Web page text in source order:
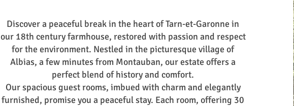
Discover a peaceful break in the heart of Tarn-et-Garonne in
our 18th century farmhouse, restored with passion and respect
for the environment. Nestled in the picturesque village of
Albias, a few minutes from Montauban, our estate offers a
perfect blend of history and comfort.
Our spacious guest rooms, imbued with charm and elegantly
furnished, promise you a peaceful stay. Each room, offering 30